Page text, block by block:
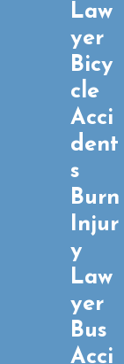
the
We
juries
Law
yer
Bicy
cle
Acci
dent
s
Burn
Injur
y
Law
yer
Bus
Acci